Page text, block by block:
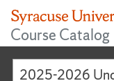
Course Catalog
2025-2026